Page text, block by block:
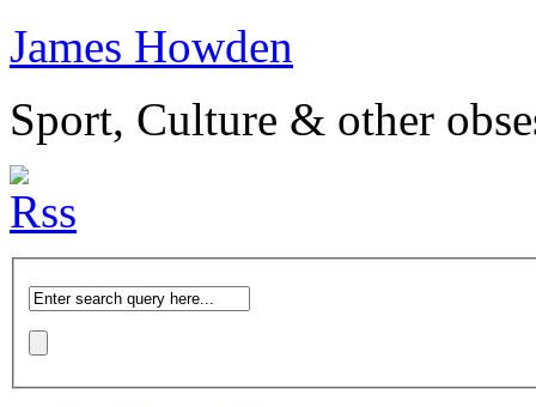
James Howden
Sport, Culture & other